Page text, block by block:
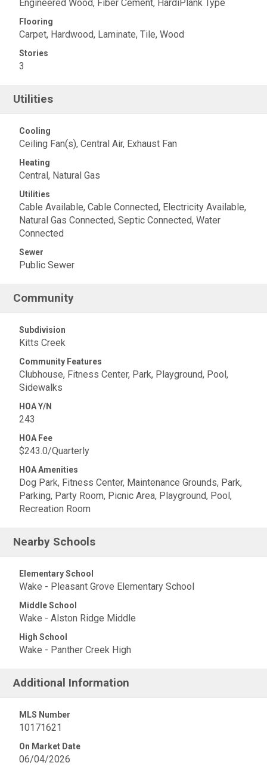
Engineered Wood, Fiber Cement, HardiPlank Type
Flooring
Carpet, Hardwood, Laminate, Tile, Wood
Stories
3
Utilities
Cooling
Ceiling Fan(s), Central Air, Exhaust Fan
Heating
Central, Natural Gas
Utilities
Cable Available, Cable Connected, Electricity Available,
Natural Gas Connected, Septic Connected, Water
Connected
Sewer
Public Sewer
Community
Subdivision
Kitts Creek
Community Features
Clubhouse, Fitness Center, Park, Playground, Pool,
Sidewalks
HOA Y/N
243
HOA Fee
$243.0/Quarterly
HOA Amenities
Dog Park, Fitness Center, Maintenance Grounds, Park,
Parking, Party Room, Picnic Area, Playground, Pool,
Recreation Room
Nearby Schools
Elementary School
Wake - Pleasant Grove Elementary School
Middle School
Wake - Alston Ridge Middle
High School
Wake - Panther Creek High
Additional Information
MLS Number
10171621
On Market Date
06/04/2026